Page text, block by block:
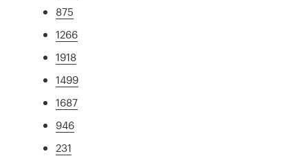
875
1266
1918
1499
1687
946
231